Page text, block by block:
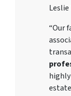
Leslie
“Our